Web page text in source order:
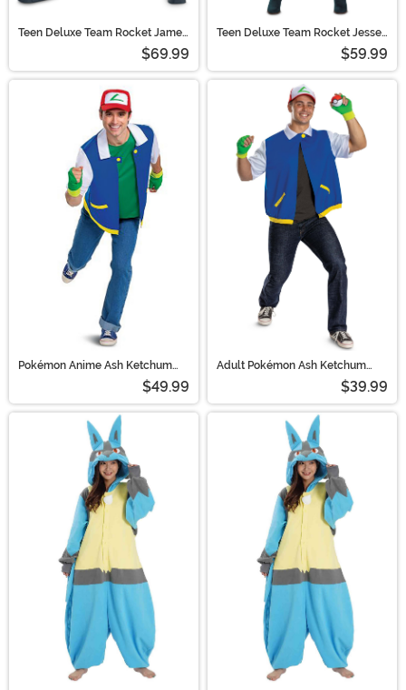
Teen Deluxe Team Rocket James
Costume | Pokemon Costumes
$69.99
Teen Deluxe Team Rocket Jesse
Costume | Pokemon Costumes
$59.99
Pokémon Anime Ash Ketchum
$49.99
Adult Pokémon Ash Ketchum
$39.99